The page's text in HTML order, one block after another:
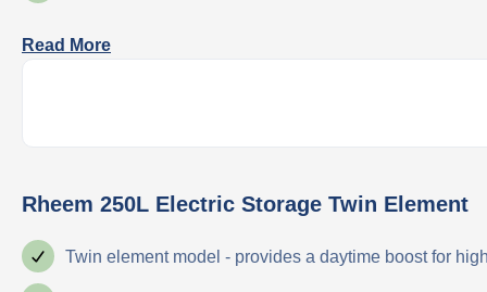
Read More
Rheem 250L Electric Storage Twin Element
Twin element model - provides a daytime boost for